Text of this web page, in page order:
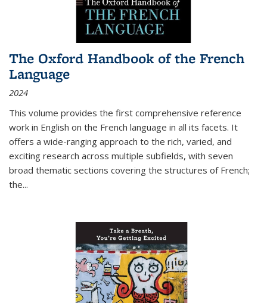
The Oxford Handbook of the French
Language
2024
This volume provides the first comprehensive reference
work in English on the French language in all its facets. It
offers a wide-ranging approach to the rich, varied, and
exciting research across multiple subfields, with seven
broad thematic sections covering the structures of French;
the...